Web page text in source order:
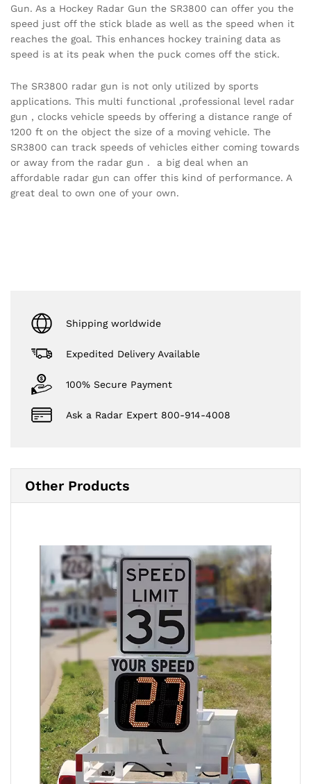
Gun. As a Hockey Radar Gun the SR3800 can offer you the
speed just off the stick blade as well as the speed when it
reaches the goal. This enhances hockey training data as
speed is at its peak when the puck comes off the stick.
The SR3800 radar gun is not only utilized by sports
applications. This multi functional ,professional level radar
gun , clocks vehicle speeds by offering a distance range of
1200 ft on the object the size of a moving vehicle. The
SR3800 can track speeds of vehicles either coming towards
or away from the radar gun . a big deal when an
affordable radar gun can offer this kind of performance. A
great deal to own one of your own.
Shipping worldwide
Expedited Delivery Available
100% Secure Payment
Ask a Radar Expert 800-914-4008
Other Products